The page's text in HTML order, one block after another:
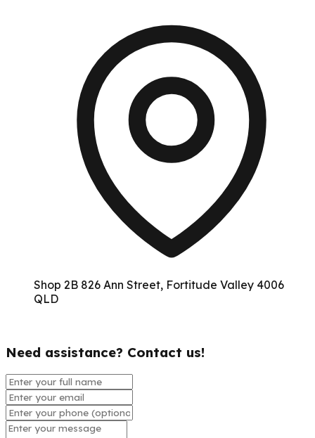
Shop 2B 826 Ann Street, Fortitude Valley 4006
QLD
Need assistance? Contact us!